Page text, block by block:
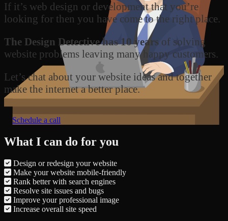
If it’s web design or development that you’re
looking for then you have come to the right place.
The Design Detective has 10 years of solving
website problems leaving many happy customers.
Let’s chat about your website ideas and together
make the internet a better place.
Schedule a call
What I can do for you
Design or redesign your website
Make your website mobile-friendly
Rank better with search engines
Resolve site issues and bugs
Improve your professional image
Increase overall site speed